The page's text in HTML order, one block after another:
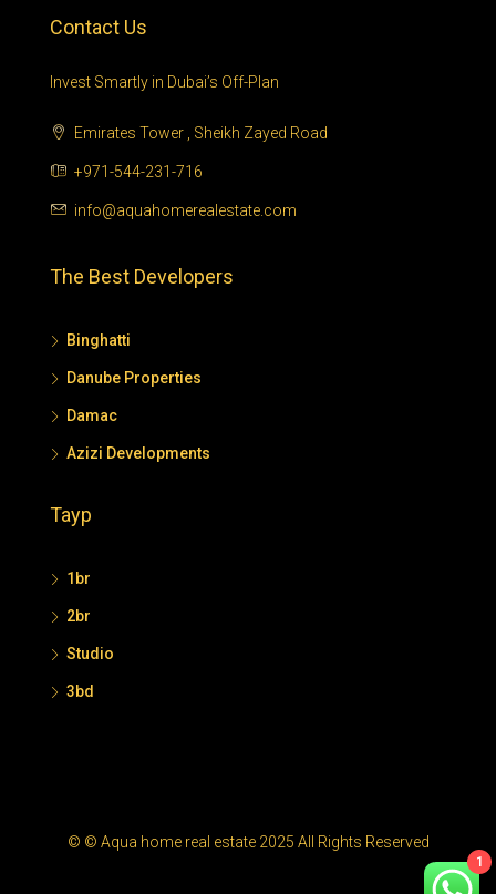
Contact Us
Invest Smartly in Dubai’s Off-Plan
Emirates Tower , Sheikh Zayed Road
+971-544-231-716
info@aquahomerealestate.com
The Best Developers
Binghatti
Danube Properties
Damac
Azizi Developments
Tayp
1br
2br
Studio
3bd
© © Aqua home real estate 2025 All Rights Reserved
1